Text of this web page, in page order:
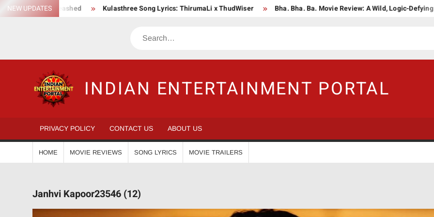
SkipNEW UPDATES
Unleashed Kulasthree Song Lyrics: ThirumaLi x ThudWiser Bha. Bha. Ba. Movie Review: A Wild, Logic-Defying
Search
INDIAN ENTERTAINMENT PORTAL
PRIVACY POLICY CONTACT US ABOUT US
HOME MOVIE REVIEWS SONG LYRICS MOVIE TRAILERS
Janhvi Kapoor23546 (12)